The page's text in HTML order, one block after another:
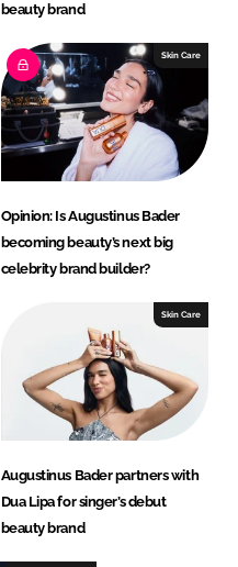
beauty brand
Skin Care
Opinion: Is Augustinus Bader
becoming beauty’s next big
celebrity brand builder?
Skin Care
Augustinus Bader partners with
Dua Lipa for singer’s debut
beauty brand